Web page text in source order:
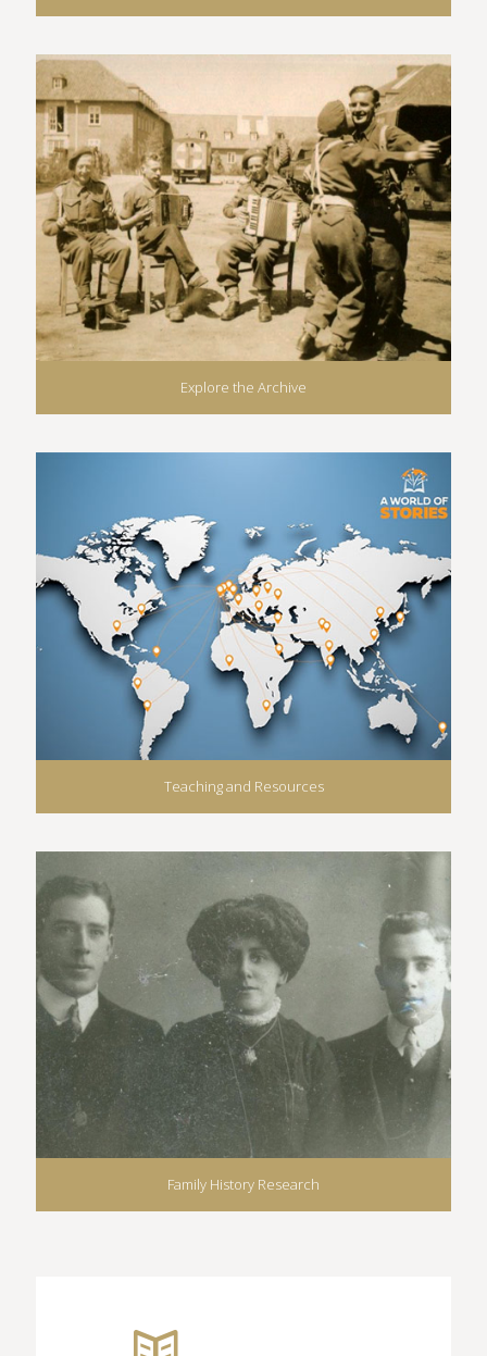
Explore the Archive
Teaching and Resources
Family History Research